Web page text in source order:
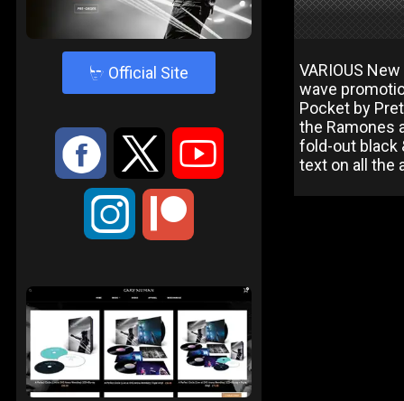
4 Official Site
: 9 <
;
VARIOUS
wave
Pocket by
the Ramones
fold-out black
text on all the